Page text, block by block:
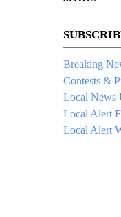
Breaking
Contests &
Local News
Local Alert
Local Alert